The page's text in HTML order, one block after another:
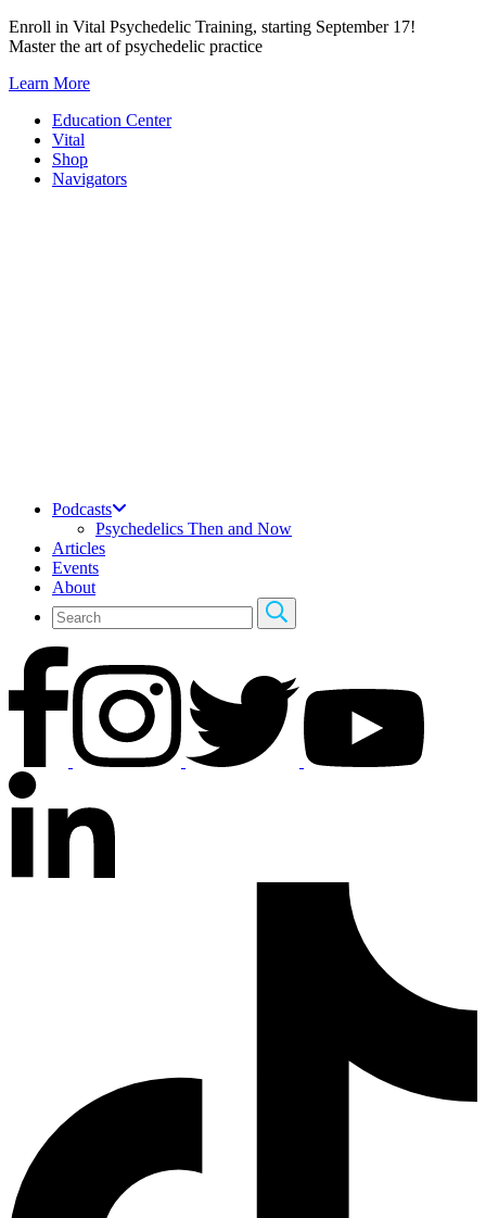
Skip
to
Enroll in Vital Psychedelic Training, starting September 17!
Master the art of psychedelic practice
Learn More
Education Center
Vital
Shop
Navigators
Podcasts
Psychedelics Then and Now
Articles
Events
About